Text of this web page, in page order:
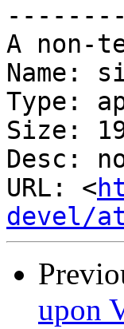
A non-
Name:
Type:
Size:
Desc:
URL: <
devel/
upon